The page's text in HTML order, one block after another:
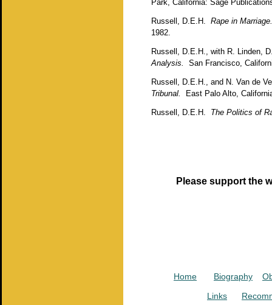
Park, California: Sage
Russell, D.E.H. Rape in Marriage.
1982.
Russell, D.E.H., with R. Linden,
Analysis.
San Francisco,
Russell, D.E.H., and N. Van de
Tribunal.
East Palo Alto,
Russell, D.E.H. The Politics of
Please support the
Home Biography
Links